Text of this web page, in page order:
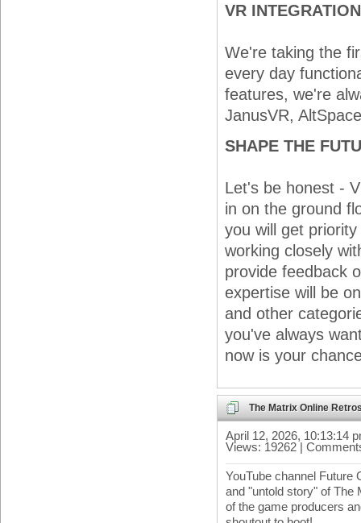
VR INTEGRATION
We're taking the
every day
features, we're
JanusVR,
SHAPE THE
Let's be honest -
in on the ground
you will get
working closely
provide feedback
expertise will be
and other
you've always
now is your
The Matrix Online
April 12, 2026, 10:13:14
Views: 19262 |
YouTube channel Future
and "untold story" of The
of the game producers